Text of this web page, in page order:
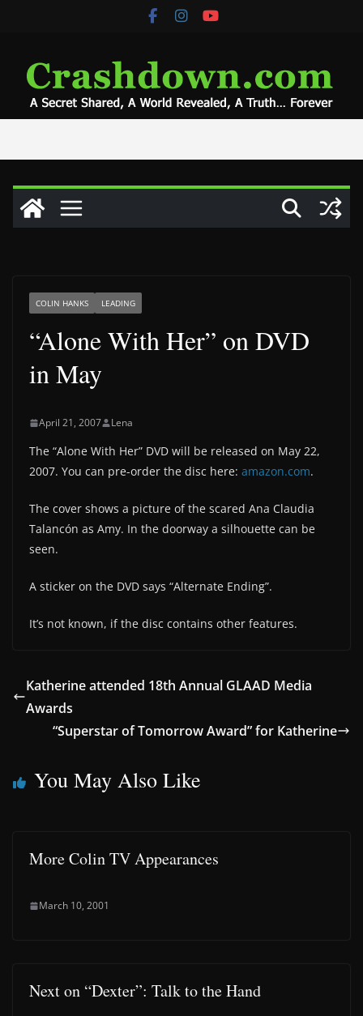
COLIN HANKS LEADING
“Alone With Her” on DVD
in May
April 21, 2007 Lena
The “Alone With Her” DVD will be released on May 22,
2007. You can pre-order the disc here: amazon.com.
The cover shows a picture of the scared Ana Claudia
Talancón as Amy. In the doorway a silhouette can be
seen.
A sticker on the DVD says “Alternate Ending”.
It’s not known, if the disc contains other features.
Katherine attended 18th Annual GLAAD Media
Awards
“Superstar of Tomorrow Award” for Katherine
You May Also Like
More Colin TV Appearances
March 10, 2001
Next on “Dexter”: Talk to the Hand